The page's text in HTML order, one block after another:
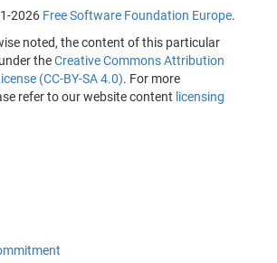
2026 Free Software Foundation Europe.
noted, the content of this particular
theCreative Commons Attribution
(CC-BY-SA 4.0). For more
refer to our website content licensing